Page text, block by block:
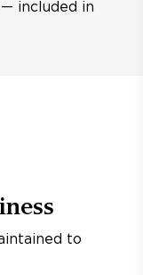
— included in
to